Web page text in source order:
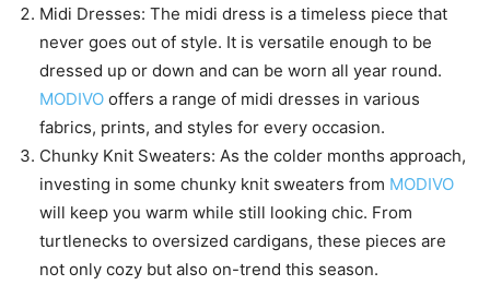
Midi Dresses: The midi dress is a timeless piece that
never goes out of style. It is versatile enough to be
dressed up or down and can be worn all year round.
MODIVO offers a range of midi dresses in various
fabrics, prints, and styles for every occasion.
Chunky Knit Sweaters: As the colder months approach,
investing in some chunky knit sweaters from MODIVO
will keep you warm while still looking chic. From
turtlenecks to oversized cardigans, these pieces are
not only cozy but also on-trend this season.